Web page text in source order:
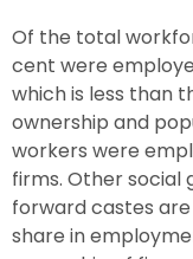
Of the total
cent were
which is less than
ownership and
workers were
firms. Other
forward castes
share in